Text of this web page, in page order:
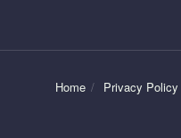
Home Privacy Policy